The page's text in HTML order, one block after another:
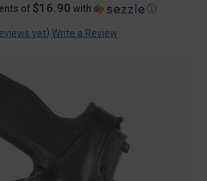
of $16.90 with ⓘ
yet) Write a Review